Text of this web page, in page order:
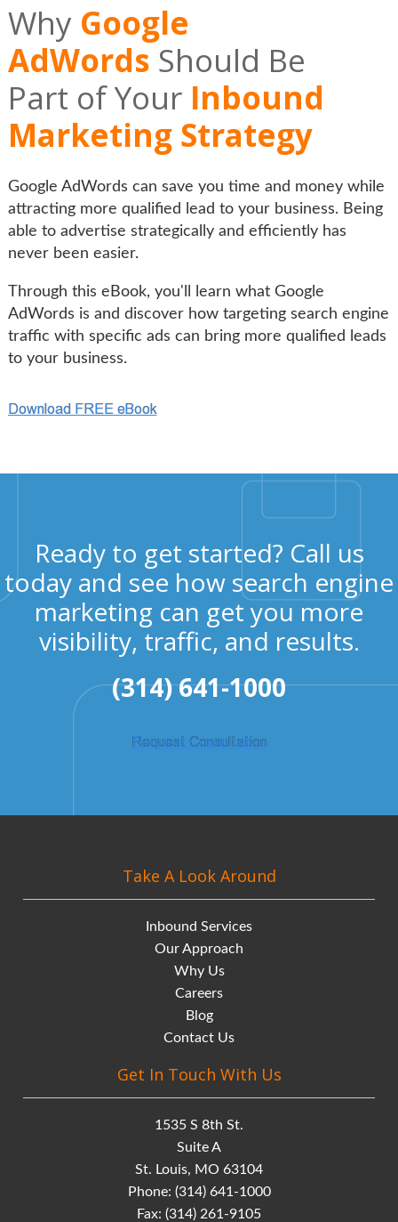
Why Google
AdWords Should Be
Part of Your Inbound
Marketing Strategy
Google AdWords can save you time and money while
attracting more qualified lead to your business. Being
able to advertise strategically and efficiently has
never been easier.
Through this eBook, you'll learn what Google
AdWords is and discover how targeting search engine
traffic with specific ads can bring more qualified leads
to your business.
Ready to get started? Call us
today and see how search engine
marketing can get you more
visibility, traffic, and results.
(314) 641-1000
Take A Look Around
Inbound Services
Our Approach
Why Us
Careers
Blog
Contact Us
Get In Touch With Us
1535 S 8th St.
Suite A
St. Louis, MO 63104
Phone: (314) 641-1000
Fax: (314) 261-9105